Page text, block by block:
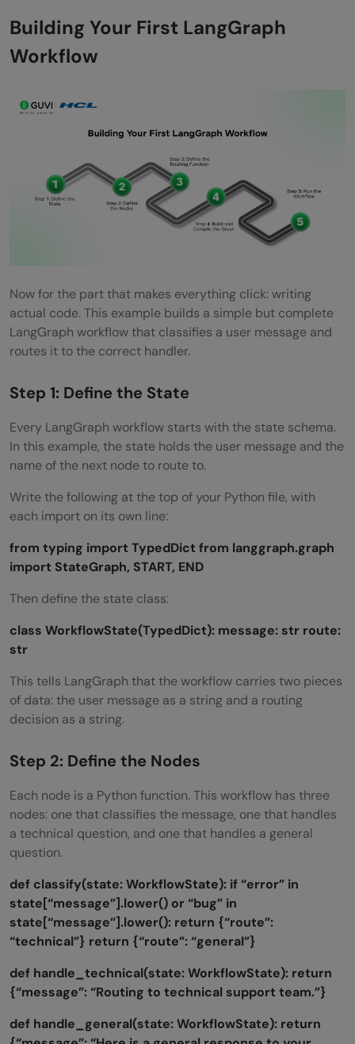
Building Your First LangGraph
Workflow
Now for the part that makes everything click: writing
actual code. This example builds a simple but complete
LangGraph workflow that classifies a user message and
routes it to the correct handler.
Step 1: Define the State
Every LangGraph workflow starts with the state schema.
In this example, the state holds the user message and the
name of the next node to route to.
Write the following at the top of your Python file, with
each import on its own line:
from typing import TypedDict from langgraph.graph
import StateGraph, START, END
Then define the state class:
class WorkflowState(TypedDict): message: str route:
str
This tells LangGraph that the workflow carries two pieces
of data: the user message as a string and a routing
decision as a string.
Step 2: Define the Nodes
Each node is a Python function. This workflow has three
nodes: one that classifies the message, one that handles
a technical question, and one that handles a general
question.
def classify(state: WorkflowState): if “error” in
state[“message”].lower() or “bug” in
state[“message”].lower(): return {“route”:
“technical”} return {“route”: “general”}
def handle_technical(state: WorkflowState): return
{“message”: “Routing to technical support team.”}
def handle_general(state: WorkflowState): return